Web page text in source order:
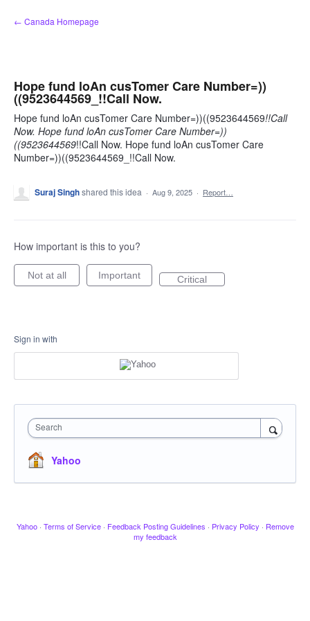
Skip
to
← Canada Homepage
Hope fund loAn cusTomer Care Number=))
((9523644569_!!Call Now.
Hope fund loAn cusTomer Care Number=))((9523644569!!Call
Now. Hope fund loAn cusTomer Care Number=))
((9523644569!!Call Now. Hope fund loAn cusTomer Care
Number=))((9523644569_!!Call Now.
Suraj Singhshared this idea · Aug 9, 2025 · Report…
How important is this to you?
Not at all Important Critical
Sign in with
Search
Yahoo
Yahoo · Terms of Service · Feedback Posting Guidelines · Privacy Policy · Remove
my feedback